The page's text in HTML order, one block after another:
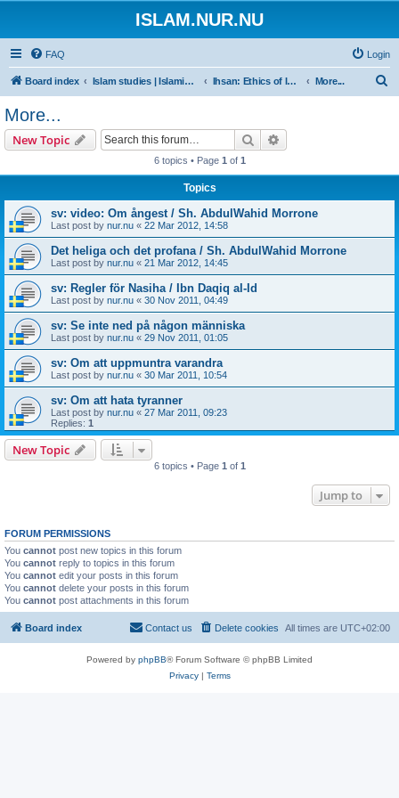
ISLAM.NUR.NU
FAQ Login
Board index Islam studies | Islamiska studier Ihsan: Ethics of Islam | Islamisk etik More...
More...
New Topic Search
6 topics • Page 1 of 1
Topics
sv: video: Om ångest / Sh. AbdulWahid Morrone
Last post by nur.nu « 22 Mar 2012, 14:58
Det heliga och det profana / Sh. AbdulWahid Morrone
Last post by nur.nu « 21 Mar 2012, 14:45
sv: Regler för Nasiha / Ibn Daqiq al-Id
Last post by nur.nu « 30 Nov 2011, 04:49
sv: Se inte ned på någon människa
Last post by nur.nu « 29 Nov 2011, 01:05
sv: Om att uppmuntra varandra
Last post by nur.nu « 30 Mar 2011, 10:54
sv: Om att hata tyranner
Last post by nur.nu « 27 Mar 2011, 09:23
Replies: 1
New Topic
6 topics • Page 1 of 1
Jump to
FORUM PERMISSIONS
You cannot post new topics in this forum
You cannot reply to topics in this forum
You cannot edit your posts in this forum
You cannot delete your posts in this forum
You cannot post attachments in this forum
Board index All times are UTC+02:00
Delete cookies
Contact us
Powered by phpBB® Forum Software © phpBB Limited
Privacy| Terms